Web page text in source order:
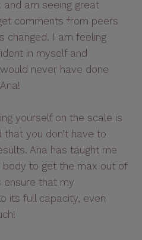
am seeing great
comments from peers
changed. I am feeling
in myself and
never have done
yourself on the scale is
you don’t have to
Ana has taught me
to get the max out of
that my
its full capacity, even